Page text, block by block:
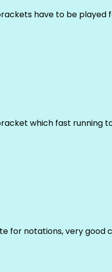
have to be played
which fast running
for notations, very good